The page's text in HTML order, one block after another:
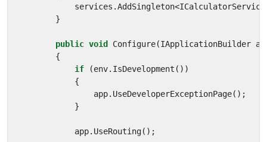
services .AddSingleton<ICalculatorService
}
public void Configure(IApplicationBuilder
{
if
(env. IsDevelopment ())
{
app. UseDeveloperExceptionPage();
}
app. UseRouting();